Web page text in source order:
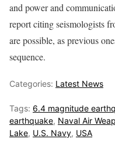
and power and
report citing seismologists
are possible, as previous
sequence.
Categories: Latest News
Tags: 6.4 magnitude
earthquake, Naval Air
Lake, U.S. Navy, USA